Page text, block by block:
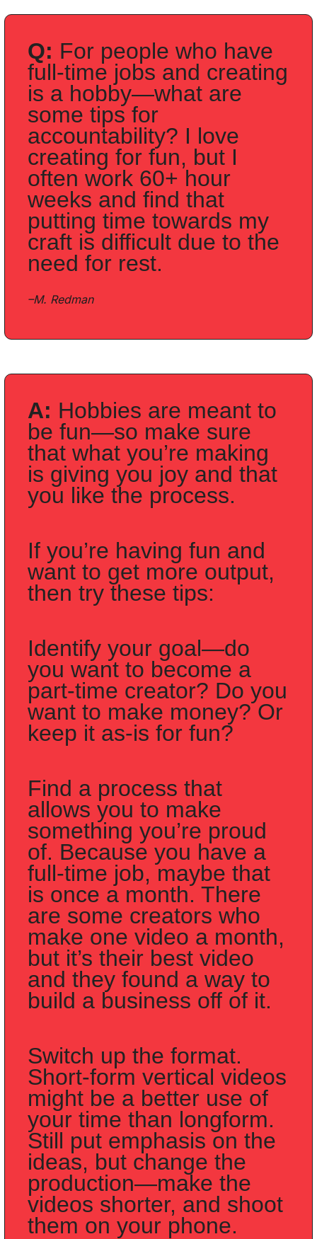
Q: For people who have
full-time jobs and creating
is a hobby—what are
some tips for
accountability? I love
creating for fun, but I
often work 60+ hour
weeks and find that
putting time towards my
craft is difficult due to the
need for rest.
–M. Redman
A: Hobbies are meant to
be fun—so make sure
that what you’re making
is giving you joy and that
you like the process.
If you’re having fun and
want to get more output,
then try these tips:
Identify your goal—do
you want to become a
part-time creator? Do you
want to make money? Or
keep it as-is for fun?
Find a process that
allows you to make
something you’re proud
of. Because you have a
full-time job, maybe that
is once a month. There
are some creators who
make one video a month,
but it’s their best video
and they found a way to
build a business off of it.
Switch up the format.
Short-form vertical videos
might be a better use of
your time than longform.
Still put emphasis on the
ideas, but change the
production—make the
videos shorter, and shoot
them on your phone.